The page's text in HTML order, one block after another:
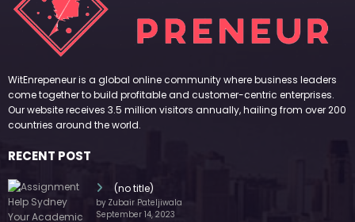
WitEnrepeneur is a global online community where business leaders
come together to build profitable and customer-centric enterprises.
Our website receives 3.5 million visitors annually, hailing from over 200
countries around the world.
RECENT POST
(no title)
by Zubair Pateljiwala
September 14, 2023